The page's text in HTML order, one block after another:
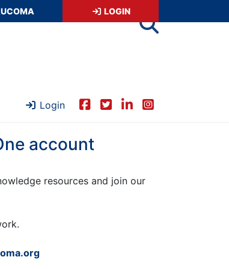
LOGIN
Login
account
resources and join our